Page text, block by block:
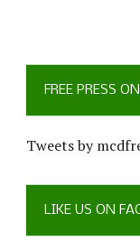
FREE PRESS
Tweets by
LIKE US ON